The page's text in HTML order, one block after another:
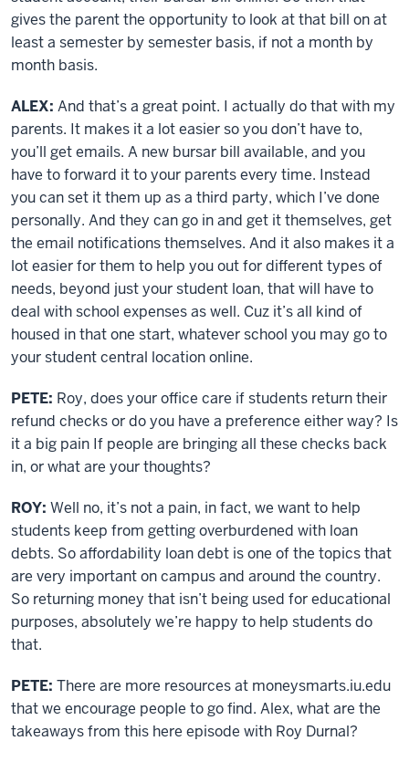
gives the parent the opportunity to look at that bill on at
least a semester by semester basis, if not a month by
month basis.
ALEX: And that’s a great point. I actually do that with my
parents. It makes it a lot easier so you don’t have to,
you’ll get emails. A new bursar bill available, and you
have to forward it to your parents every time. Instead
you can set it them up as a third party, which I’ve done
personally. And they can go in and get it themselves, get
the email notifications themselves. And it also makes it a
lot easier for them to help you out for different types of
needs, beyond just your student loan, that will have to
deal with school expenses as well. Cuz it’s all kind of
housed in that one start, whatever school you may go to
your student central location online.
PETE: Roy, does your office care if students return their
refund checks or do you have a preference either way? Is
it a big pain If people are bringing all these checks back
in, or what are your thoughts?
ROY: Well no, it’s not a pain, in fact, we want to help
students keep from getting overburdened with loan
debts. So affordability loan debt is one of the topics that
are very important on campus and around the country.
So returning money that isn’t being used for educational
purposes, absolutely we’re happy to help students do
that.
PETE: There are more resources at moneysmarts.iu.edu
that we encourage people to go find. Alex, what are the
takeaways from this here episode with Roy Durnal?